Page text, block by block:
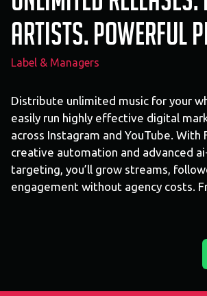
artists. Powerful
Label & Managers
Distribute unlimited music for your
easily run highly effective digital
across Instagram and YouTube. With
creative automation and advanced
targeting, you’ll grow streams,
engagement without agency costs.